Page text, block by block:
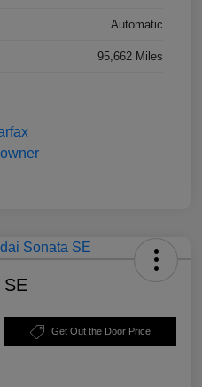
Automatic
95,662 Miles
SE
Get Out the Door Price